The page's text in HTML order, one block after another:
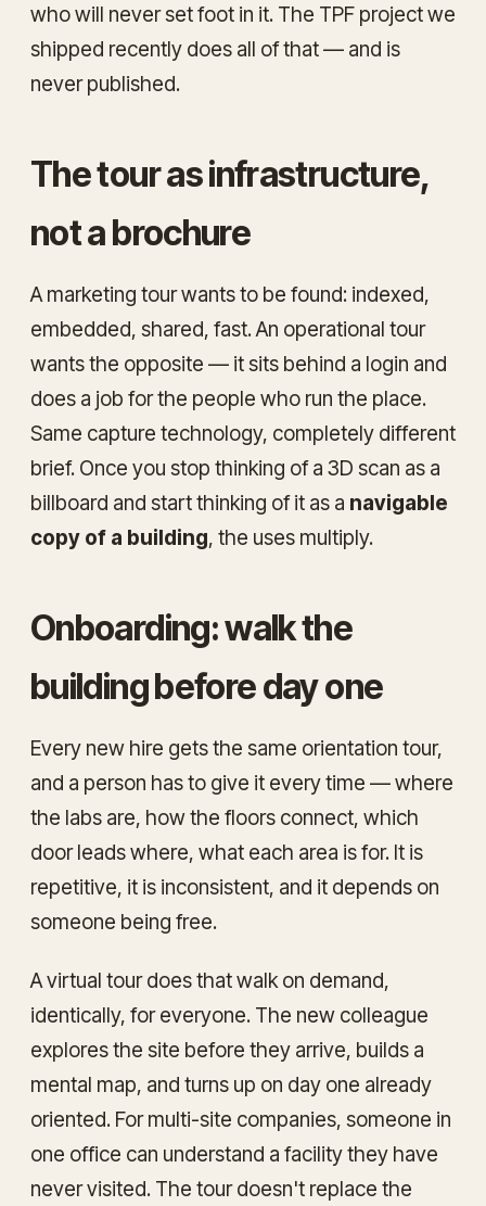
who will never set foot in it. The TPF project we
shipped recently does all of that — and is
never published.
The tour as infrastructure,
not a brochure
A marketing tour wants to be found: indexed,
embedded, shared, fast. An operational tour
wants the opposite — it sits behind a login and
does a job for the people who run the place.
Same capture technology, completely different
brief. Once you stop thinking of a 3D scan as a
billboard and start thinking of it as a navigable
copy of a building, the uses multiply.
Onboarding: walk the
building before day one
Every new hire gets the same orientation tour,
and a person has to give it every time — where
the labs are, how the floors connect, which
door leads where, what each area is for. It is
repetitive, it is inconsistent, and it depends on
someone being free.
A virtual tour does that walk on demand,
identically, for everyone. The new colleague
explores the site before they arrive, builds a
mental map, and turns up on day one already
oriented. For multi-site companies, someone in
one office can understand a facility they have
never visited. The tour doesn't replace the